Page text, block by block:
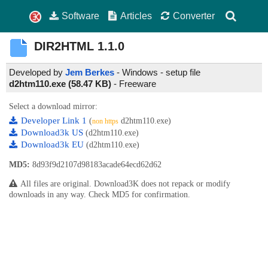
Software Articles Converter
DIR2HTML 1.1.0
Developed by Jem Berkes - Windows - setup file
d2htm110.exe (58.47 KB) - Freeware
Select a download mirror:
Developer Link 1 (non https d2htm110.exe)
Download3k US (d2htm110.exe)
Download3k EU (d2htm110.exe)
MD5: 8d93f9d2107d98183acade64ecd62d62
All files are original. Download3K does not repack or modify
downloads in any way. Check MD5 for confirmation.